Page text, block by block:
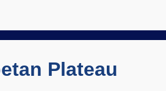
of habitat is a primary cause of
Plateau